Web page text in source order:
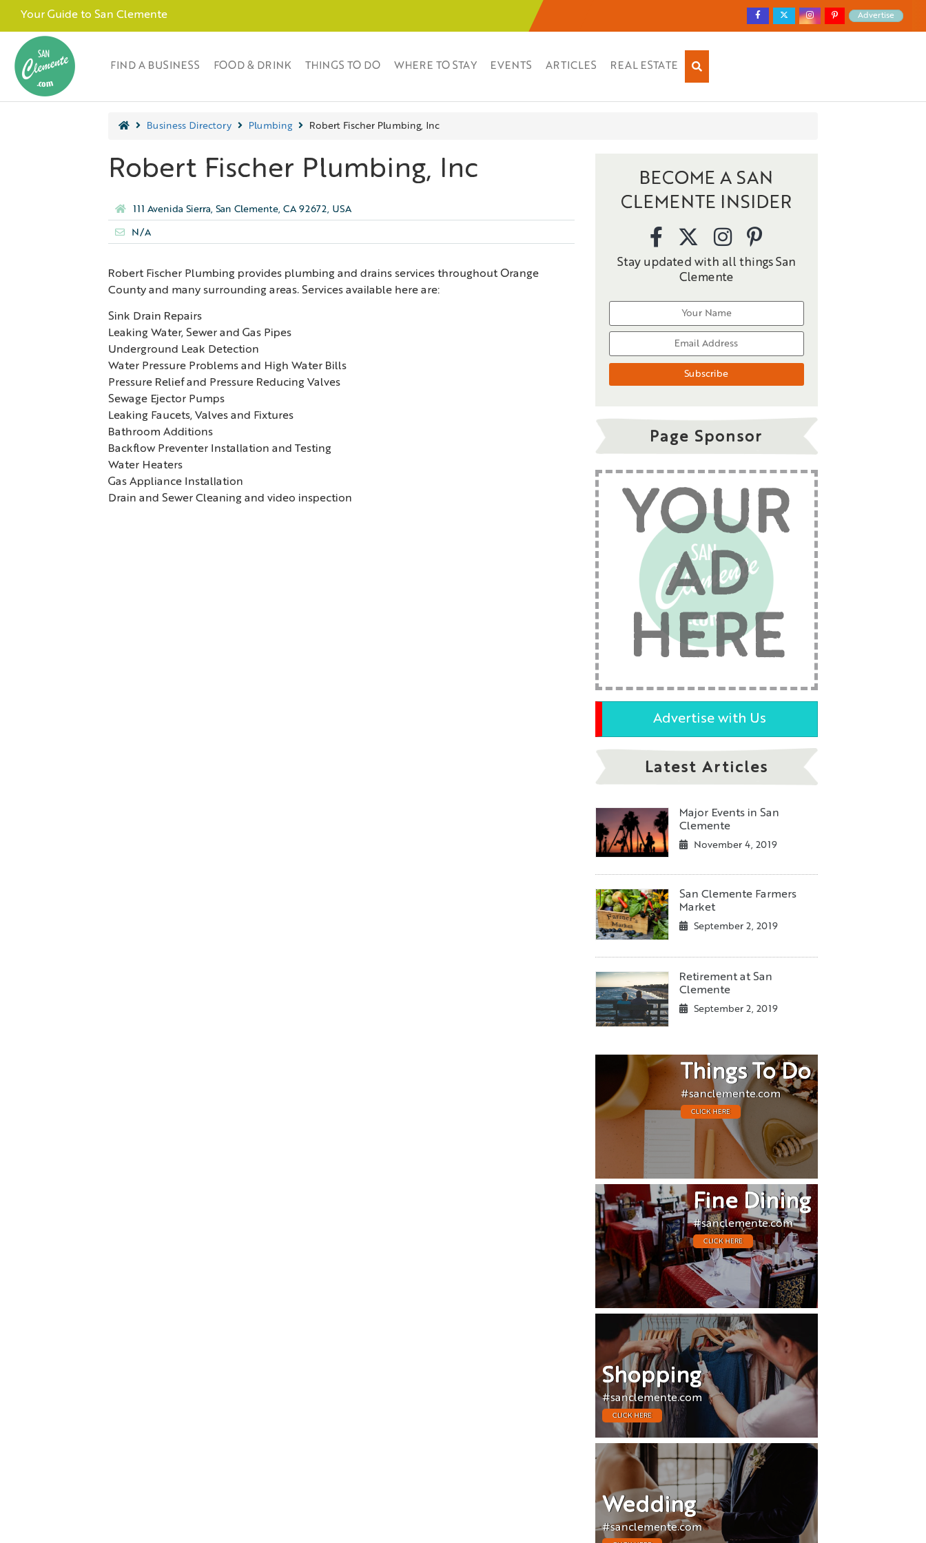
Your Guide to San Clemente Advertise
FIND A BUSINESS FOOD & DRINK THINGS TO DO WHERE TO STAY EVENTS ARTICLES REAL ESTATE
Business Directory Plumbing Robert Fischer Plumbing, Inc
Robert Fischer Plumbing, Inc
111 Avenida Sierra, San Clemente, CA 92672, USA
N/A
Robert Fischer Plumbing provides plumbing and drains services throughout Orange
County and many surrounding areas. Services available here are:
Sink Drain Repairs
Leaking Water, Sewer and Gas Pipes
Underground Leak Detection
Water Pressure Problems and High Water Bills
Pressure Relief and Pressure Reducing Valves
Sewage Ejector Pumps
Leaking Faucets, Valves and Fixtures
Bathroom Additions
Backflow Preventer Installation and Testing
Water Heaters
Gas Appliance Installation
Drain and Sewer Cleaning and video inspection
BECOME A SAN
CLEMENTE INSIDER
Stay updated with all things San
Clemente
Page Sponsor
YOUR
AD
HERE
Advertise with Us
Latest Articles
Major Events in San
Clemente
November 4, 2019
San Clemente Farmers
Market
September 2, 2019
Retirement at San
Clemente
September 2, 2019
Things To Do
#sanclemente.com
CLICK HERE
Fine Dining
#sanclemente.com
CLICK HERE
Shopping
#sanclemente.com
CLICK HERE
Wedding
#sanclemente.com